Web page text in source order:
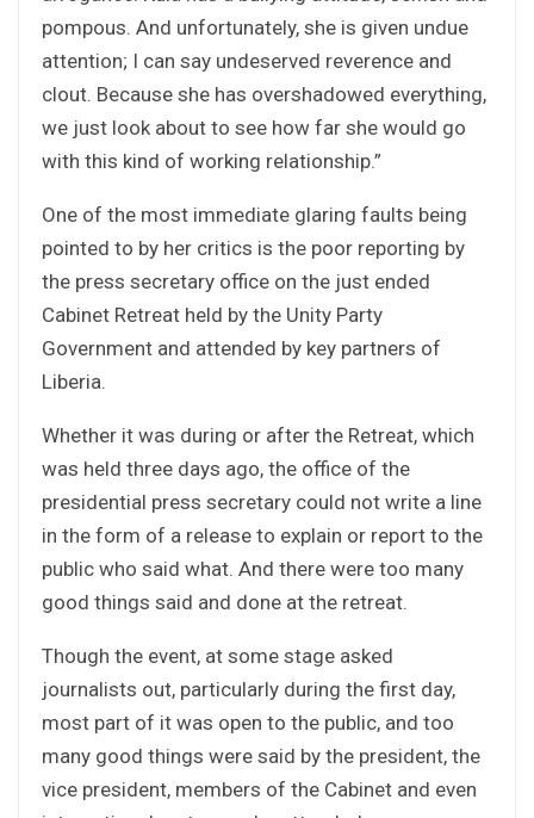
pompous. And unfortunately, she is given undue
attention; I can say undeserved reverence and
clout. Because she has overshadowed everything,
we just look about to see how far she would go
with this kind of working relationship.”
One of the most immediate glaring faults being
pointed to by her critics is the poor reporting by
the press secretary office on the just ended
Cabinet Retreat held by the Unity Party
Government and attended by key partners of
Liberia.
Whether it was during or after the Retreat, which
was held three days ago, the office of the
presidential press secretary could not write a line
in the form of a release to explain or report to the
public who said what. And there were too many
good things said and done at the retreat.
Though the event, at some stage asked
journalists out, particularly during the first day,
most part of it was open to the public, and too
many good things were said by the president, the
vice president, members of the Cabinet and even